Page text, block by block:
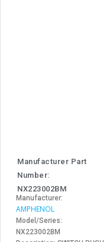
Manufacturer Part
Number:
NX223002BM
Manufacturer:
AMPHENOL
Model/Series:
NX223002BM